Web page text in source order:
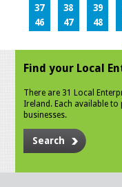
37
38 39
46
47 48
Find your Local
There are 31 Local
Ireland. Each available
businesses.
Search